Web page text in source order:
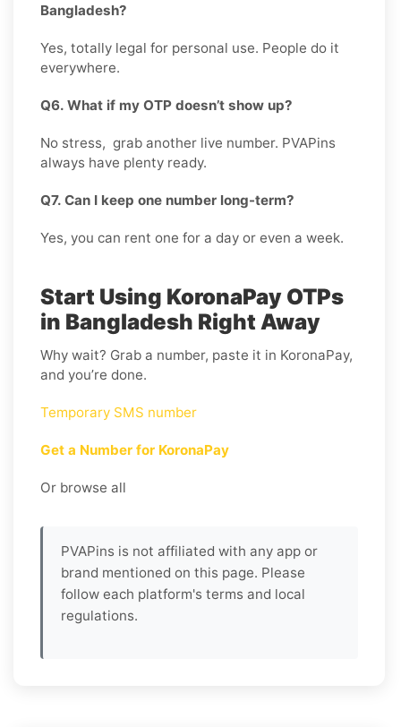
Bangladesh?
Yes, totally legal for personal use. People do it
everywhere.
Q6. What if my OTP doesn’t show up?
No stress, grab another live number. PVAPins
always have plenty ready.
Q7. Can I keep one number long-term?
Yes, you can rent one for a day or even a week.
Start Using KoronaPay OTPs
in Bangladesh Right Away
Why wait? Grab a number, paste it in KoronaPay,
and you’re done.
Temporary SMS number
Get a Number for KoronaPay
Or browse all
PVAPins is not affiliated with any app or
brand mentioned on this page. Please
follow each platform's terms and local
regulations.